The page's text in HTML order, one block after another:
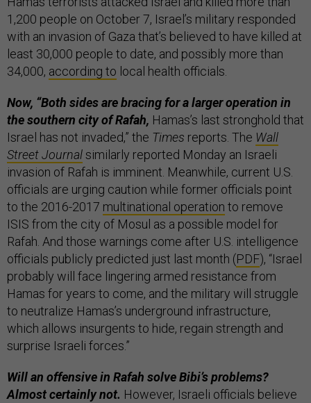
1,200 people on October 7, Israel’s military responded
with an invasion of Gaza that’s believed to have killed at
least 30,000 people to date, and possibly more than
34,000, according to local health officials.
Now, “Both sides are bracing for a larger operation in
the southern city of Rafah, Hamas’s last stronghold that
Israel has not invaded,” the Times reports. The Wall
Street Journalsimilarly reported Monday an Israeli
invasion of Rafah is imminent. Meanwhile, current U.S.
officials are urging caution while former officials point
to the 2016-2017 multinational operation to remove
ISIS from the city of Mosul as a possible model for
Rafah. And those warnings come after U.S. intelligence
officials publicly predicted just last month (PDF), “Israel
probably will face lingering armed resistance from
Hamas for years to come, and the military will struggle
to neutralize Hamas’s underground infrastructure,
which allows insurgents to hide, regain strength and
surprise Israeli forces.”
Will an offensive in Rafah solve Bibi’s problems?
Almost certainly not. However, Israeli officials believe